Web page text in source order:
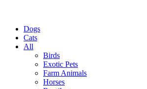
Dogs
Cats
All
Birds
Exotic Pets
Farm Animals
Horses